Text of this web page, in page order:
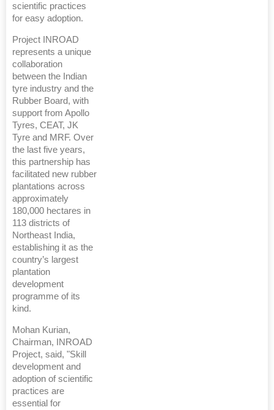
scientific practices
for easy adoption.
Project INROAD
represents a unique
collaboration
between the Indian
tyre industry and the
Rubber Board, with
support from Apollo
Tyres, CEAT, JK
Tyre and MRF. Over
the last five years,
this partnership has
facilitated new rubber
plantations across
approximately
180,000 hectares in
113 districts of
Northeast India,
establishing it as the
country’s largest
plantation
development
programme of its
kind.
Mohan Kurian,
Chairman, INROAD
Project, said, "Skill
development and
adoption of scientific
practices are
essential for